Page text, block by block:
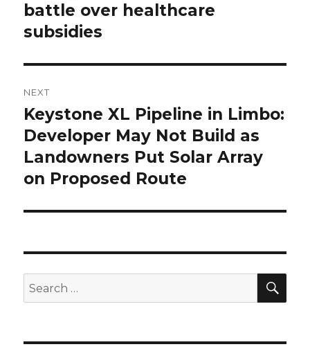
post:
battle over healthcare
subsidies
NEXT
Next
post:
Keystone XL Pipeline in Limbo:
Developer May Not Build as
Landowners Put Solar Array
on Proposed Route
Search
for: